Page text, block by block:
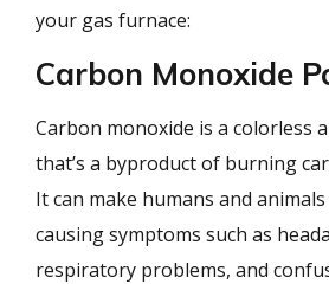
your gas furnace:
Carbon Monoxide
Carbon monoxide is a colorless
that’s a byproduct of burning
It can make humans and animals
causing symptoms such as
respiratory problems, and